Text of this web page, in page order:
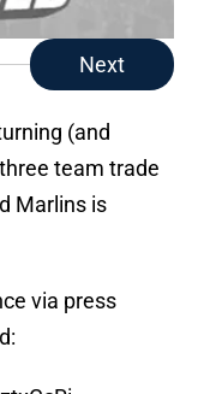
Next
(and
team trade
Marlins is
via press